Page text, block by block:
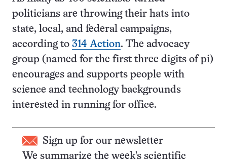
politicians are throwing their hats into
state, local, and federal campaigns,
according to 314 Action. The advocacy
group (named for the first three digits of pi)
encourages and supports people with
science and technology backgrounds
interested in running for office.
Sign up for our newsletter
We summarize the week's scientific